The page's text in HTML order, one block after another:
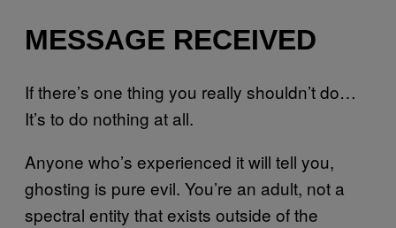
MESSAGE RECEIVED
If there’s one thing you really shouldn’t do…
It’s to do nothing at all.
Anyone who’s experienced it will tell you,
ghosting is pure evil. You’re an adult, not a
spectral entity that exists outside of the